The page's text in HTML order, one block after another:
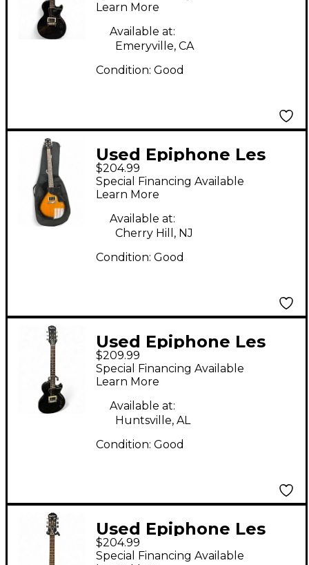
Solid Body Electric
Guitar
Learn More
Available at:
Emeryville, CA
Condition: Good
Used Epiphone Les
Paul Junior Sunburst
Solid Body Electric
Guitar
$204.99
Special Financing Available
Learn More
Available at:
Cherry Hill, NJ
Condition: Good
Used Epiphone Les
Paul Junior Single Cut
Black Solid Body
Electric Guitar
$209.99
Special Financing Available
Learn More
Available at:
Huntsville, AL
Condition: Good
Used Epiphone Les
Paul Junior 2 Color
$204.99
Special Financing Available